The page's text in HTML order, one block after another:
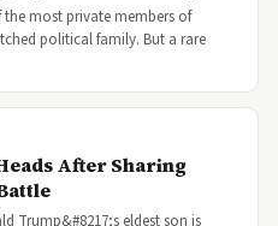
most private members of
political family. But a rare
After Sharing
Trump&#8217;s eldest son is